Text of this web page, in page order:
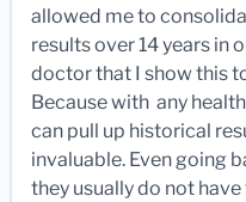
allowed me to
results over 14 years in
doctor that I show this
Because with any
can pull up historical
invaluable. Even going
they usually do not